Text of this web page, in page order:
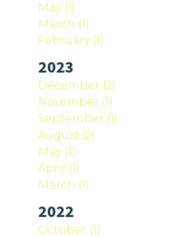
May (1)
March (1)
February (1)
2023
December (2)
November (1)
September (1)
August (2)
May (1)
April (1)
March (1)
2022
October (1)